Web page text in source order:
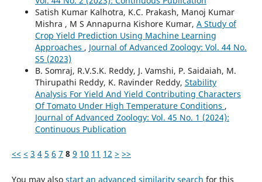
Satish Kumar Kalhotra, K.C. Prakash, Manoj Kumar
Mishra , M S Annapurna Kishore Kumar, A Study of
Crop Yield Prediction Using Machine Learning
Approaches , Journal of Advanced Zoology: Vol. 44 No.
S5 (2023)
B. Somraj, R.V.S.K. Reddy, J. Vamshi, P. Saidaiah, M.
Thirupathi Reddy, K. Ravinder Reddy, Stability
Analysis For Yield And Yield Contributing Characters
Of Tomato Under High Temperature Conditions ,
Journal of Advanced Zoology: Vol. 45 No. 1 (2024):
Continuous Publication
<< < 3 4 5 6 7 8 9 10 11 12 > >>
You may also start an advanced similarity search for this